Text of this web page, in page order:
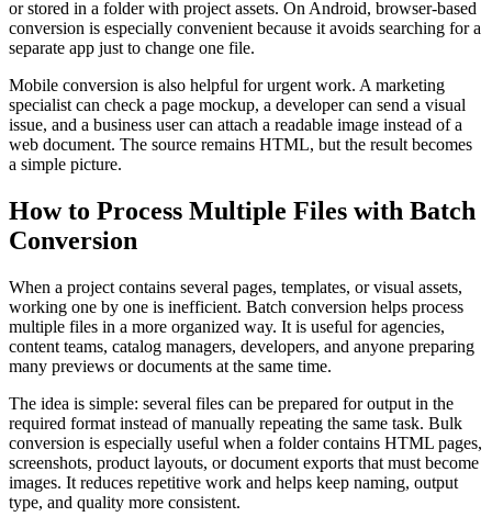
or stored in a folder with project assets. On Android, browser-based
conversion is especially convenient because it avoids searching for a
separate app just to change one file.
Mobile conversion is also helpful for urgent work. A marketing
specialist can check a page mockup, a developer can send a visual
issue, and a business user can attach a readable image instead of a
web document. The source remains HTML, but the result becomes
a simple picture.
How to Process Multiple Files with Batch
Conversion
When a project contains several pages, templates, or visual assets,
working one by one is inefficient. Batch conversion helps process
multiple files in a more organized way. It is useful for agencies,
content teams, catalog managers, developers, and anyone preparing
many previews or documents at the same time.
The idea is simple: several files can be prepared for output in the
required format instead of manually repeating the same task. Bulk
conversion is especially useful when a folder contains HTML pages,
screenshots, product layouts, or document exports that must become
images. It reduces repetitive work and helps keep naming, output
type, and quality more consistent.